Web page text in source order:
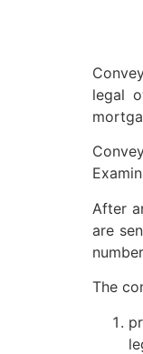
legal
After
are
The